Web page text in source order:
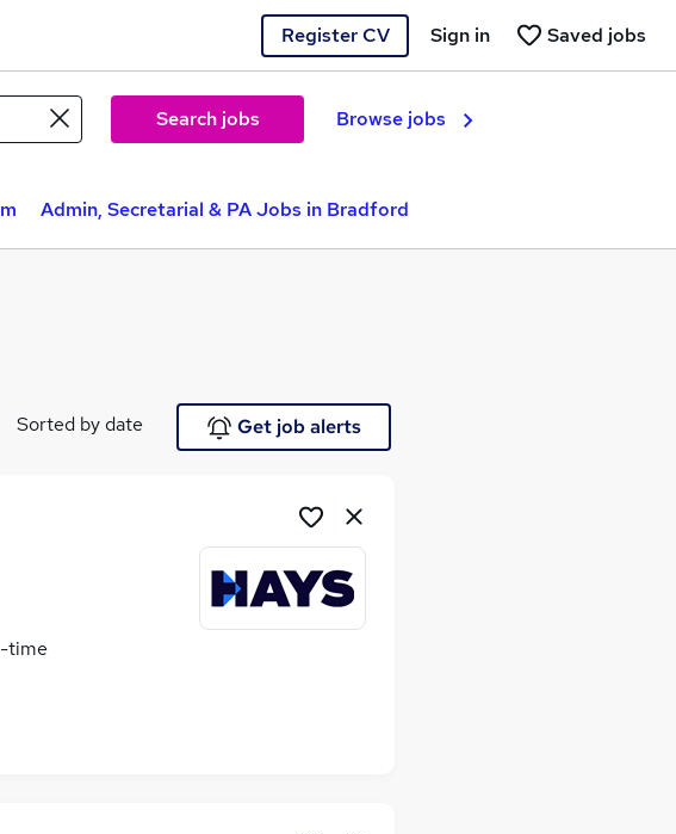
Register CV Saved jobs
Sign in
Search jobs Browse jobs
Admin, Secretarial & PA Jobs in Bradford
Sorted by date Get job alerts
time